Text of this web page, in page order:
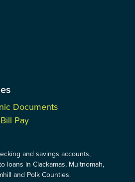
Documents
Pay
and savings accounts,
loans in Clackamas, Multnomah,
and Polk Counties.